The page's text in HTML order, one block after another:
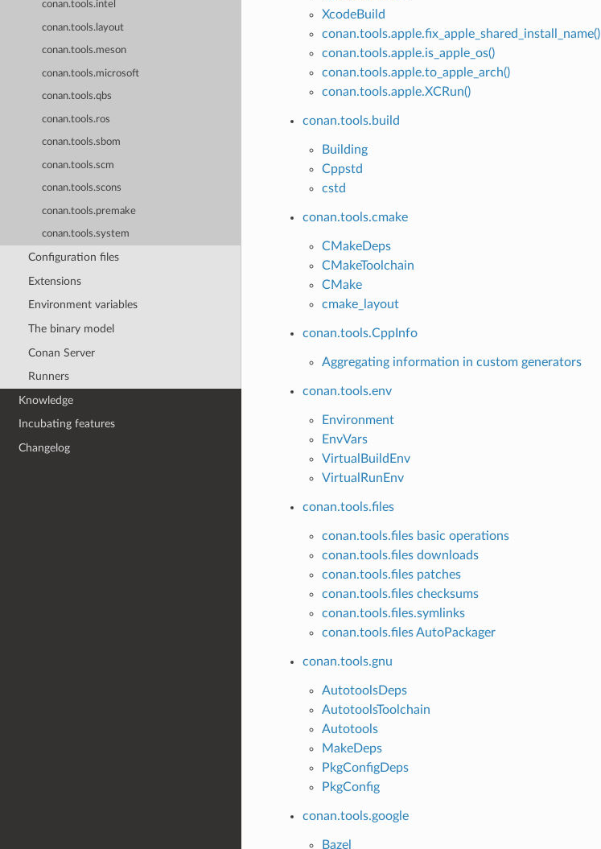
conan.tools.intel
conan.tools.layout
conan.tools.meson
conan.tools.microsoft
conan.tools.qbs
conan.tools.ros
conan.tools.sbom
conan.tools.scm
conan.tools.scons
conan.tools.premake
conan.tools.system
Configuration files
Extensions
Environment variables
The binary model
Conan Server
Runners
Knowledge
Incubating features
Changelog
XcodeBuild
conan.tools.apple.fix_apple_shared_install_name()
conan.tools.apple.is_apple_os()
conan.tools.apple.to_apple_arch()
conan.tools.apple.XCRun()
conan.tools.build
Building
Cppstd
cstd
conan.tools.cmake
CMakeDeps
CMakeToolchain
CMake
cmake_layout
conan.tools.CppInfo
Aggregating information in custom generators
conan.tools.env
Environment
EnvVars
VirtualBuildEnv
VirtualRunEnv
conan.tools.files
conan.tools.files basic operations
conan.tools.files downloads
conan.tools.files patches
conan.tools.files checksums
conan.tools.files.symlinks
conan.tools.files AutoPackager
conan.tools.gnu
AutotoolsDeps
AutotoolsToolchain
Autotools
MakeDeps
PkgConfigDeps
PkgConfig
conan.tools.google
Bazel